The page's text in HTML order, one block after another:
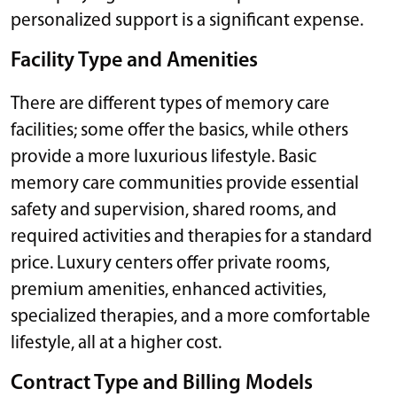
personalized support is a significant expense.
Facility Type and Amenities
There are different types of memory care
facilities; some offer the basics, while others
provide a more luxurious lifestyle. Basic
memory care communities provide essential
safety and supervision, shared rooms, and
required activities and therapies for a standard
price. Luxury centers offer private rooms,
premium amenities, enhanced activities,
specialized therapies, and a more comfortable
lifestyle, all at a higher cost.
Contract Type and Billing Models